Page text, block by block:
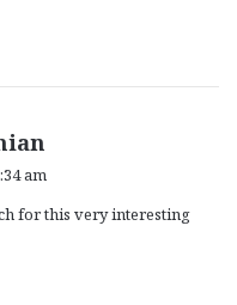
s
am
for this very interesting